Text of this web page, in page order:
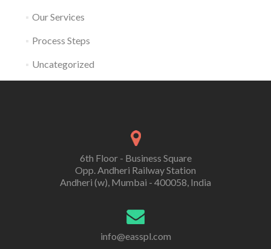
Our Services
Process Steps
Uncategorized
6th Floor - Business Square
Opp. Andheri Railway Station
Andheri (w), Mumbai - 400058, India
info@easspl.com